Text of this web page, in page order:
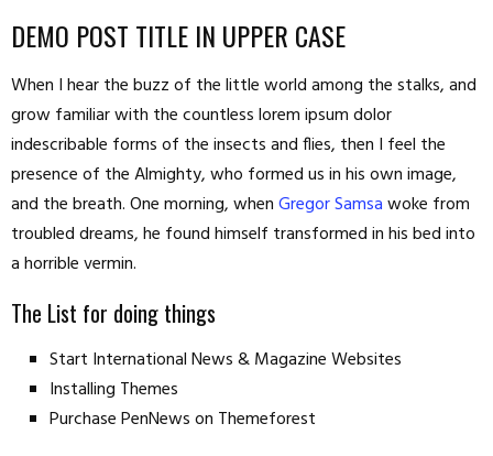
DEMO POST TITLE IN UPPER CASE
When I hear the buzz of the little world among the stalks, and
grow familiar with the countless lorem ipsum dolor
indescribable forms of the insects and flies, then I feel the
presence of the Almighty, who formed us in his own image,
and the breath. One morning, whenGregor Samsawoke from
troubled dreams, he found himself transformed in his bed into
a horrible vermin.
The List for doing things
Start International News & Magazine Websites
Installing Themes
Purchase PenNews on Themeforest